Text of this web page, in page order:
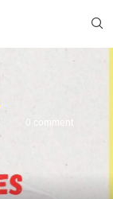
0 comment